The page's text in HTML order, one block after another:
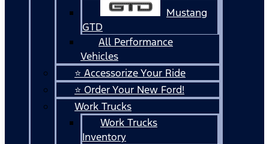
Mustang
GTD
All Performance
Vehicles
⭐ Accessorize Your Ride
⭐ Order Your New Ford!
Work Trucks
Work Trucks
Inventory